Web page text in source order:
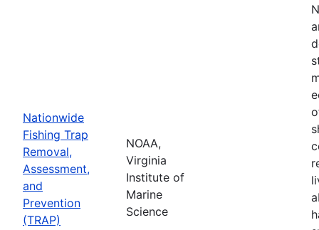
Nationwide
Fishing Trap
Removal,
Assessment,
and
Prevention
(TRAP)
NOAA,
Virginia
Institute of
Marine
Science